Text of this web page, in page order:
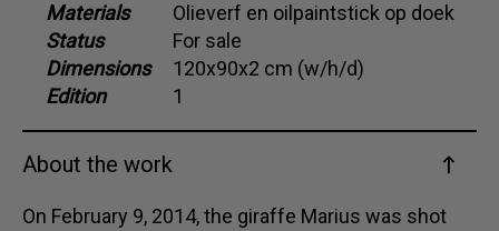
Ελληνικά
Dansk
Materials
Olieverf en oilpaintstick op doek
Status
For sale
Dimensions
120x90x2 cm (w/h/d)
Edition
1
About the work
On February 9, 2014, the giraffe Marius was shot